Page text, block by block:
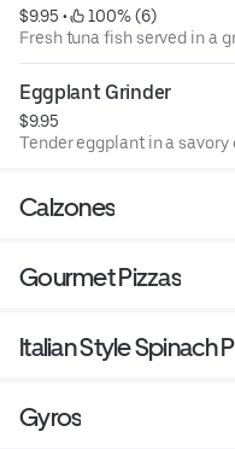
$9.95 •
100% (6)
Fresh tuna fish served in a
Eggplant Grinder
$9.95
Tender eggplant in a savory
Calzones
Gourmet Pizzas
Italian Style Spinach
Gyros